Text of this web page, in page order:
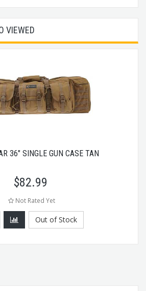
VIEWED
36" SINGLE GUN CASE TAN
$82.99
Not Rated Yet
Out of Stock